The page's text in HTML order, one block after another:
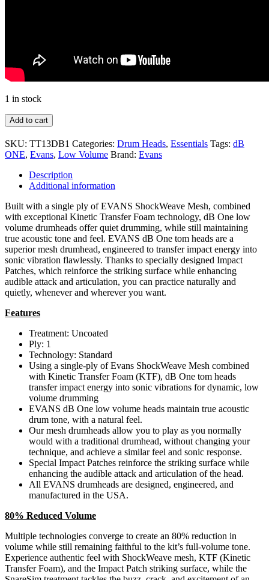
1 in stock
Add to cart
SKU: TT13DB1 Categories: Drum Heads, Essentials Tags: dB
ONE, Evans, Low Volume Brand: Evans
Description
Additional information
Built with a single ply of EVANS ShockWeave Mesh, combined
with exceptional Kinetic Transfer Foam technology, dB One low
volume drumheads offer quiet drumming, while still maintaining
true acoustic tone and feel. EVANS dB One tom heads are a
superior mesh drumhead, engineered to transfer impact energy into
sonic vibration flawlessly. Thanks to specially designed Impact
Patches, which reinforce the striking surface while enhancing
audible attack and articulation, you can practice naturally and
quietly, whenever and wherever you want.
Features
Treatment: Uncoated
Ply: 1
Technology: Standard
Using a single-ply of Evans ShockWeave Mesh combined
with Kinetic Transfer Foam (KTF), dB One tom heads
transfer impact energy into sonic vibrations for dynamic, low
volume drumming
EVANS dB One low volume heads maintain true acoustic
drum tone, with a natural feel.
Our mesh drumheads allow you to play as you normally
would with a traditional drumhead, without changing your
technique, and achieve a similar feel and sonic response.
Special Impact Patches reinforce the striking surface while
enhancing the audible attack and articulation of the head.
All EVANS drumheads are designed, engineered, and
manufactured in the USA.
80% Reduced Volume
Multiple technologies converge to create an 80% reduction in
volume while still remaining faithful to the kit’s full-volume tone.
Experience authentic feel with ShockWeave mesh, KTF (Kinetic
Transfer Foam), and the Impact Patch striking surface, while the